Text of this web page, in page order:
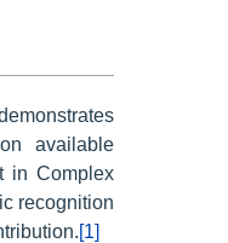
available
in Complex
recognition
[1]